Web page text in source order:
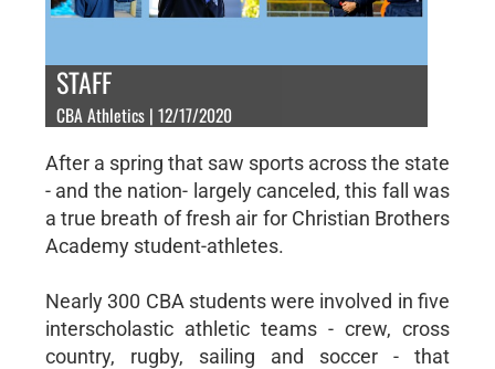
STAFF
CBA Athletics | 12/17/2020
After a spring that saw sports across the state
- and the nation- largely canceled, this fall was
a true breath of fresh air for Christian Brothers
Academy student-athletes.
Nearly 300 CBA students were involved in five
interscholastic athletic teams - crew, cross
country, rugby, sailing and soccer - that